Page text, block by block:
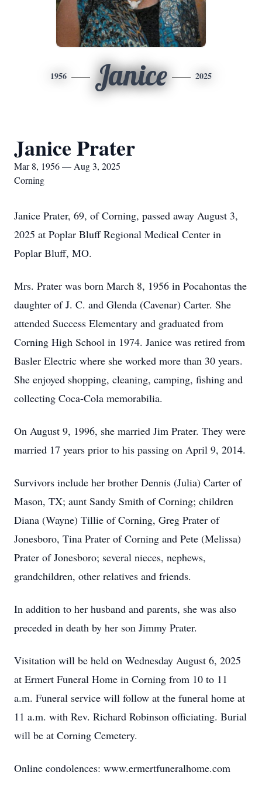
1956 Janice 2025
Janice Prater
Mar 8, 1956 — Aug 3, 2025
Corning
Janice Prater, 69, of Corning, passed away August 3,
2025 at Poplar Bluff Regional Medical Center in
Poplar Bluff, MO.
Mrs. Prater was born March 8, 1956 in Pocahontas the
daughter of J. C. and Glenda (Cavenar) Carter. She
attended Success Elementary and graduated from
Corning High School in 1974. Janice was retired from
Basler Electric where she worked more than 30 years.
She enjoyed shopping, cleaning, camping, fishing and
collecting Coca-Cola memorabilia.
On August 9, 1996, she married Jim Prater. They were
married 17 years prior to his passing on April 9, 2014.
Survivors include her brother Dennis (Julia) Carter of
Mason, TX; aunt Sandy Smith of Corning; children
Diana (Wayne) Tillie of Corning, Greg Prater of
Jonesboro, Tina Prater of Corning and Pete (Melissa)
Prater of Jonesboro; several nieces, nephews,
grandchildren, other relatives and friends.
In addition to her husband and parents, she was also
preceded in death by her son Jimmy Prater.
Visitation will be held on Wednesday August 6, 2025
at Ermert Funeral Home in Corning from 10 to 11
a.m. Funeral service will follow at the funeral home at
11 a.m. with Rev. Richard Robinson officiating. Burial
will be at Corning Cemetery.
Online condolences: www.ermertfuneralhome.com